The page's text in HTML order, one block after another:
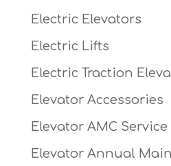
Electric Elevators
Electric Lifts
Electric Traction
Elevator Accessories
Elevator AMC Service
Elevator Annual